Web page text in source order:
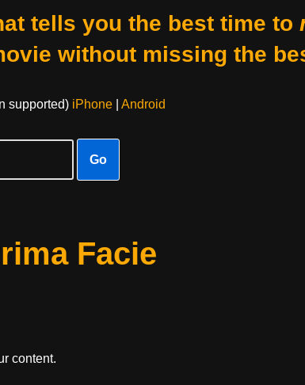
tells you the best time to
without missing the
supported) iPhone| Android
Go
Facie
content.